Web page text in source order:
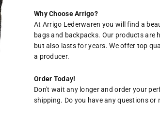
Why Choose Arrigo?
At Arrigo Lederwaren you will find a
bags and backpacks. Our products
but also lasts for years. We offer top
a producer.
Order Today!
Don't wait any longer and order your
shipping. Do you have any questions